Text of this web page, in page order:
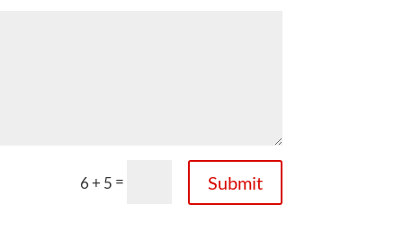
6 + 5 = Submit